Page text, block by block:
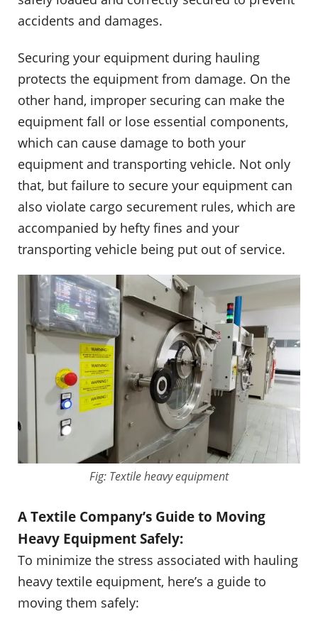
accidents and damages.
Securing your equipment during hauling
protects the equipment from damage. On the
other hand, improper securing can make the
equipment fall or lose essential components,
which can cause damage to both your
equipment and transporting vehicle. Not only
that, but failure to secure your equipment can
also violate cargo securement rules, which are
accompanied by hefty fines and your
transporting vehicle being put out of service.
Fig: Textile heavy equipment
A Textile Company’s Guide to Moving
Heavy Equipment Safely:
To minimize the stress associated with hauling
heavy textile equipment, here’s a guide to
moving them safely: